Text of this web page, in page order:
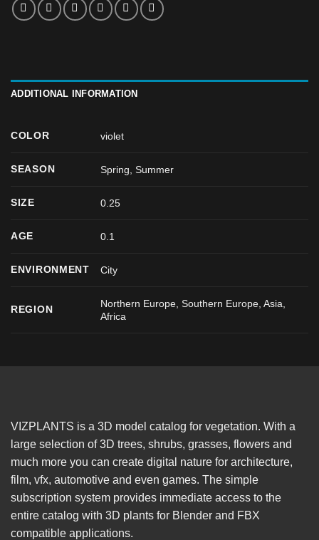
ADDITIONAL INFORMATION
COLOR violet
SEASON Spring ,Summer
SIZE 0.25
AGE 0.1
ENVIRONMENT City
REGION
Northern Europe, Southern Europe, Asia,
Africa
VIZPLANTS is a 3D model catalog for vegetation. With a
large selection of 3D trees, shrubs, grasses, flowers and
much more you can create digital nature for architecture,
film, vfx, automotive and even games. The simple
subscription system provides immediate access to the
entire catalog with 3D plants for Blender and FBX
compatible applications.